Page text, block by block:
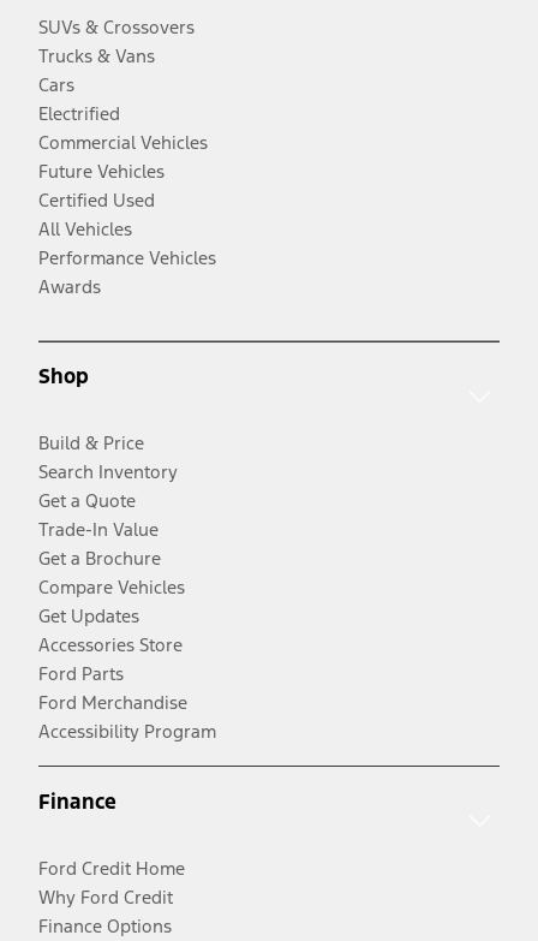
SUVs & Crossovers
Trucks & Vans
Cars
Electrified
Commercial Vehicles
Future Vehicles
Certified Used
All Vehicles
Performance Vehicles
Awards
Shop
Build & Price
Search Inventory
Get a Quote
Trade-In Value
Get a Brochure
Compare Vehicles
Get Updates
Accessories Store
Ford Parts
Ford Merchandise
Accessibility Program
Finance
Ford Credit Home
Why Ford Credit
Finance Options